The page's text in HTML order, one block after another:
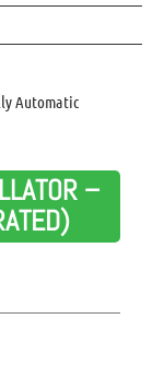
Automatic
–